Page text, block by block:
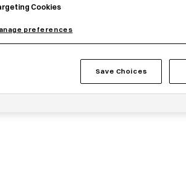
Cookies
preferences
Save Choices